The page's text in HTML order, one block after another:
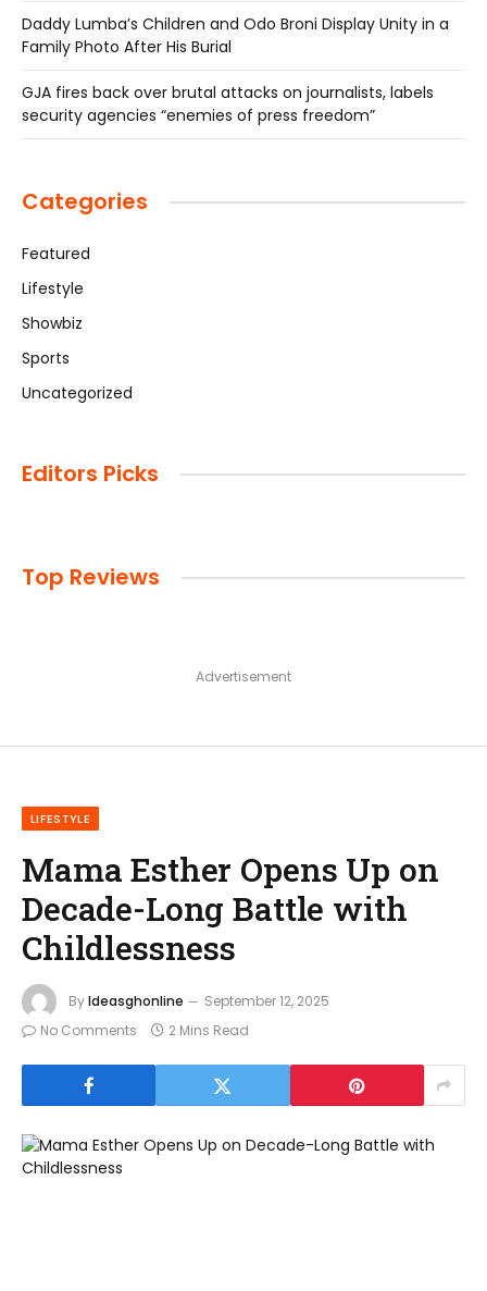
Daddy Lumba’s Children and Odo Broni Display Unity in a
Family Photo After His Burial
GJA fires back over brutal attacks on journalists, labels
security agencies “enemies of press freedom”
Categories
Featured
Lifestyle
Showbiz
Sports
Uncategorized
Editors Picks
Top Reviews
Advertisement
LIFESTYLE
Mama Esther Opens Up on
Decade-Long Battle with
Childlessness
ByIdeasghonline
September 12, 2025
No Comments
2 Mins Read